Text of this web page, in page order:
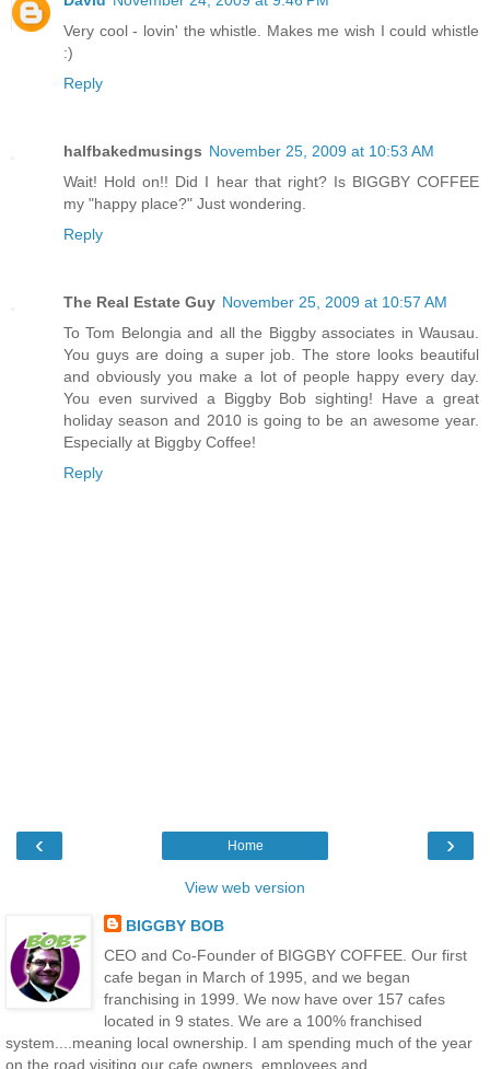
Very cool - lovin' the whistle. Makes me wish I could whistle
:)
Reply
halfbakedmusings November 25, 2009 at 10:53 AM
Wait! Hold on!! Did I hear that right? Is BIGGBY COFFEE
my "happy place?" Just wondering.
Reply
The Real Estate Guy November 25, 2009 at 10:57 AM
To Tom Belongia and all the Biggby associates in Wausau.
You guys are doing a super job. The store looks beautiful
and obviously you make a lot of people happy every day.
You even survived a Biggby Bob sighting! Have a great
holiday season and 2010 is going to be an awesome year.
Especially at Biggby Coffee!
Reply
‹ ›
Home
View web version
BIGGBY BOB
CEO and Co-Founder of BIGGBY COFFEE. Our first
cafe began in March of 1995, and we began
franchising in 1999. We now have over 157 cafes
located in 9 states. We are a 100% franchised
system....meaning local ownership. I am spending much of the year
on the road visiting our cafe owners, employees and